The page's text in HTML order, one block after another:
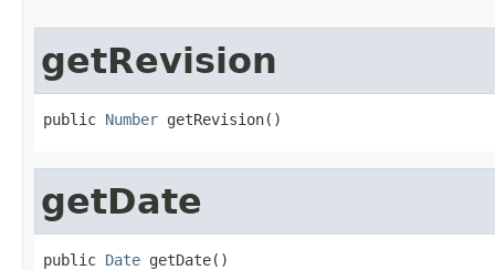
getRevision
public Number getRevision()
getDate
public Date getDate()